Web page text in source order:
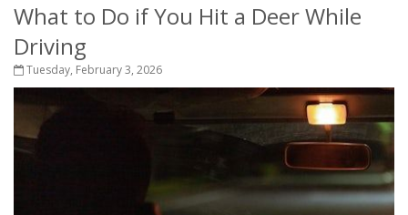
What to Do if You Hit a Deer While
Driving
Tuesday, February 3, 2026